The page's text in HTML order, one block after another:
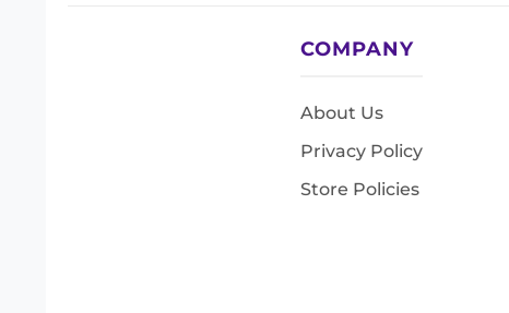
COMPANY
About Us
Privacy Policy
Store Policies